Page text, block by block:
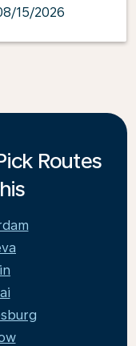
15/2026
Routes